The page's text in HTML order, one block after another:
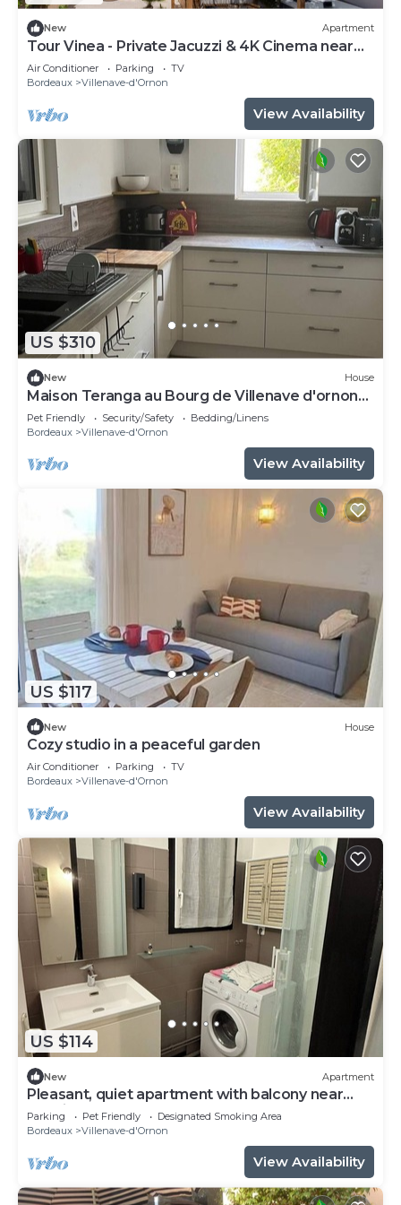
New Apartment
Tour Vinea - Private Jacuzzi & 4K Cinema near
Bordeaux
Air Conditioner Parking
TV
Bordeaux
Villenave-d'Ornon
View Availability
US $310
New House
Maison Teranga au Bourg de Villenave d'ornon
for 8
Pet Friendly Security/Safety
Bedding/Linens
Bordeaux
Villenave-d'Ornon
View Availability
US $117
New House
Cozy studio in a peaceful garden
Air Conditioner Parking
TV
Bordeaux
Villenave-d'Ornon
View Availability
US $114
New Apartment
Pleasant, quiet apartment with balcony near
terminus and bordeaux
Parking Pet Friendly
Designated Smoking Area
Bordeaux
Villenave-d'Ornon
View Availability